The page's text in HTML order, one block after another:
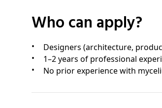
Who can apply?
Designers (architecture,
1–2 years of professional
No prior experience with